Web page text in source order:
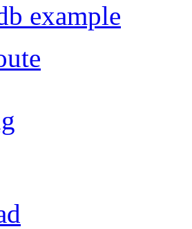
example